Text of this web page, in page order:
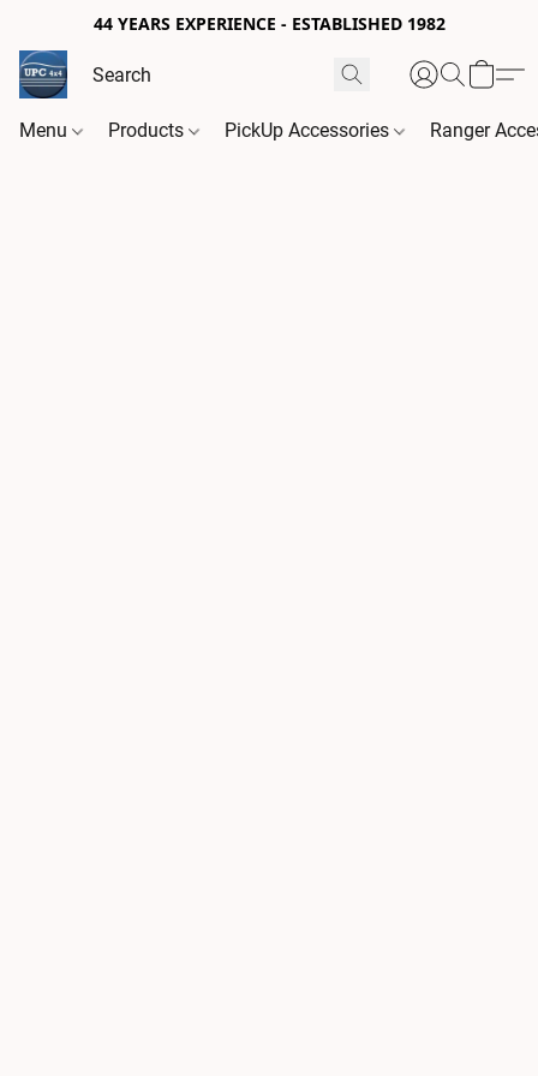
44 YEARS EXPERIENCE - ESTABLISHED 1982
Menu Products PickUp Accessories Ranger